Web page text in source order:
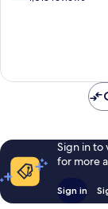
Sign in to
for more
Sign in